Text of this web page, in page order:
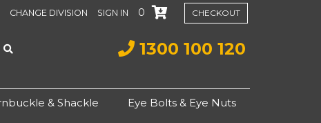
CHANGE DIVISION SIGN IN 0 CHECKOUT
1300 100 120
& Shackle Eye Bolts & Eye Nuts